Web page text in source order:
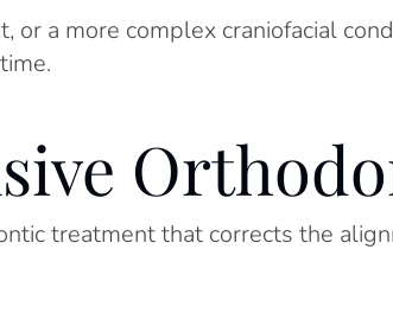
a more complex craniofacial
treatment that corrects the